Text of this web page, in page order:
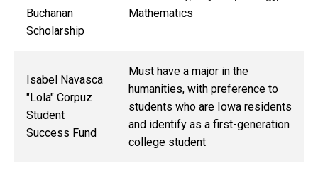
Buchanan
Scholarship
Mathematics
Isabel Navasca
"Lola" Corpuz
Student
Success Fund
Must have a major in the
humanities, with preference to
students who are Iowa residents
and identify as a first-generation
college student